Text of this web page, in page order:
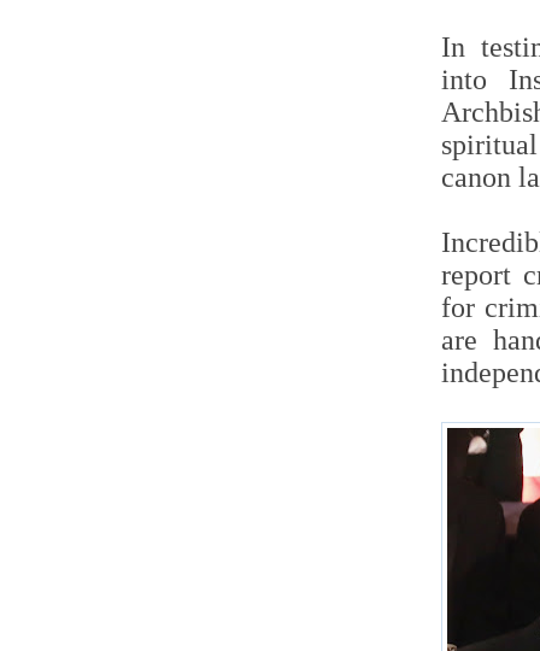
In
into
canon
report
for
are